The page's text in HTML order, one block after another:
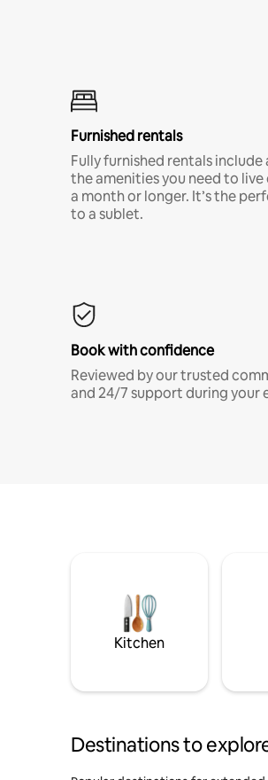
Furnished rentals
Fully furnished rentals include
the amenities you need to
a month or longer. It’s the
to a sublet.
Book with confidence
Reviewed by our trusted
and 24/7 support during your
Kitchen
Destinations to